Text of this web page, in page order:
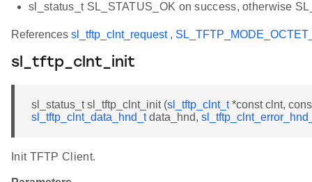
sl_status_t SL_STATUS_OK on success, otherwise
References sl_tftp_clnt_request,
sl_tftp_clnt_init
sl_status_t sl_tftp_clnt_init (sl_tftp_clnt_t*const clnt,
sl_tftp_clnt_data_hnd_tdata_hnd,
Init TFTP Client.